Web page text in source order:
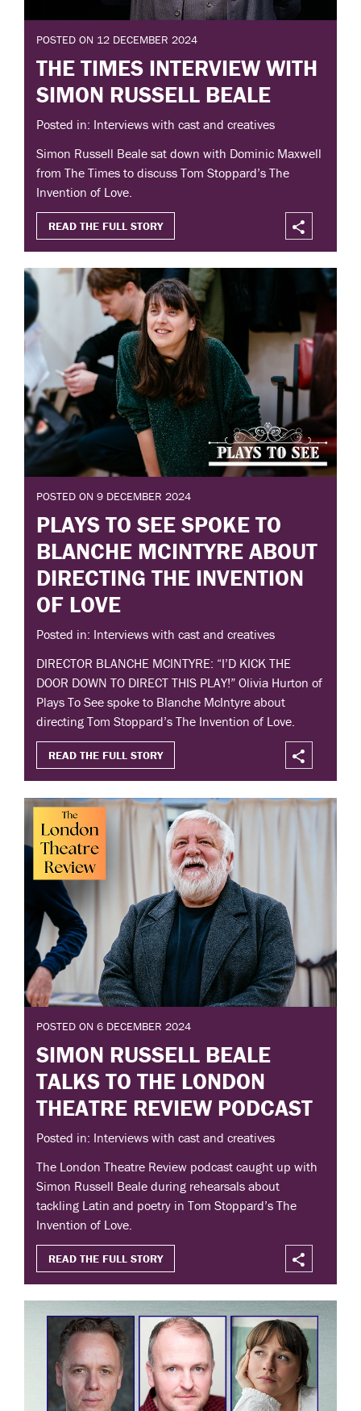
POSTED ON 12 DECEMBER 2024
THE TIMES INTERVIEW WITH
SIMON RUSSELL BEALE
Posted in: Interviews with cast and creatives
Simon Russell Beale sat down with Dominic Maxwell
from The Times to discuss Tom Stoppard’s The
Invention of Love.
READ THE FULL STORY
POSTED ON 9 DECEMBER 2024
PLAYS TO SEE SPOKE TO
BLANCHE MCINTYRE ABOUT
DIRECTING THE INVENTION
OF LOVE
Posted in: Interviews with cast and creatives
DIRECTOR BLANCHE MCINTYRE: “I’D KICK THE
DOOR DOWN TO DIRECT THIS PLAY!” Olivia Hurton of
Plays To See spoke to Blanche McIntyre about
directing Tom Stoppard’s The Invention of Love.
READ THE FULL STORY
POSTED ON 6 DECEMBER 2024
SIMON RUSSELL BEALE
TALKS TO THE LONDON
THEATRE REVIEW PODCAST
Posted in: Interviews with cast and creatives
The London Theatre Review podcast caught up with
Simon Russell Beale during rehearsals about
tackling Latin and poetry in Tom Stoppard’s The
Invention of Love.
READ THE FULL STORY